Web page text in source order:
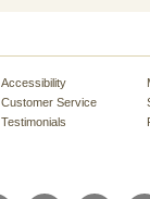
Accessibility
Customer Service
Testimonials